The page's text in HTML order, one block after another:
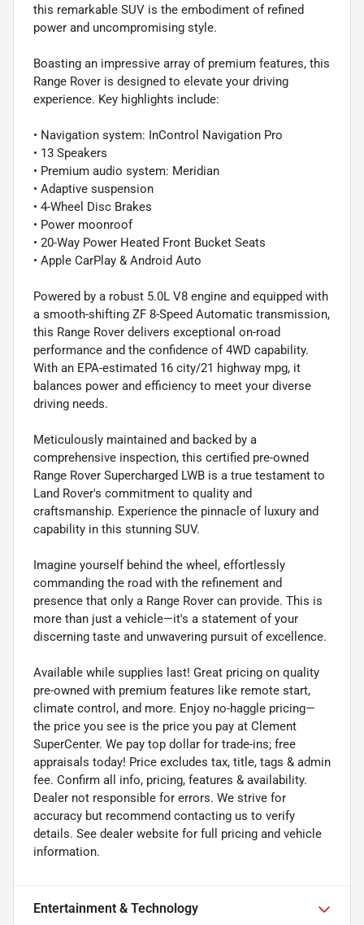
this remarkable SUV is the embodiment of refined
power and uncompromising style.
Boasting an impressive array of premium features, this
Range Rover is designed to elevate your driving
experience. Key highlights include:
• Navigation system: InControl Navigation Pro
• 13 Speakers
• Premium audio system: Meridian
• Adaptive suspension
• 4-Wheel Disc Brakes
• Power moonroof
• 20-Way Power Heated Front Bucket Seats
• Apple CarPlay & Android Auto
Powered by a robust 5.0L V8 engine and equipped with
a smooth-shifting ZF 8-Speed Automatic transmission,
this Range Rover delivers exceptional on-road
performance and the confidence of 4WD capability.
With an EPA-estimated 16 city/21 highway mpg, it
balances power and efficiency to meet your diverse
driving needs.
Meticulously maintained and backed by a
comprehensive inspection, this certified pre-owned
Range Rover Supercharged LWB is a true testament to
Land Rover's commitment to quality and
craftsmanship. Experience the pinnacle of luxury and
capability in this stunning SUV.
Imagine yourself behind the wheel, effortlessly
commanding the road with the refinement and
presence that only a Range Rover can provide. This is
more than just a vehicle—it's a statement of your
discerning taste and unwavering pursuit of excellence.
Available while supplies last! Great pricing on quality
pre-owned with premium features like remote start,
climate control, and more. Enjoy no-haggle pricing—
the price you see is the price you pay at Clement
SuperCenter. We pay top dollar for trade-ins; free
appraisals today! Price excludes tax, title, tags & admin
fee. Confirm all info, pricing, features & availability.
Dealer not responsible for errors. We strive for
accuracy but recommend contacting us to verify
details. See dealer website for full pricing and vehicle
information.
Entertainment & Technology